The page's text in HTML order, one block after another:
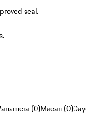
seal.
(0)Macan (0)